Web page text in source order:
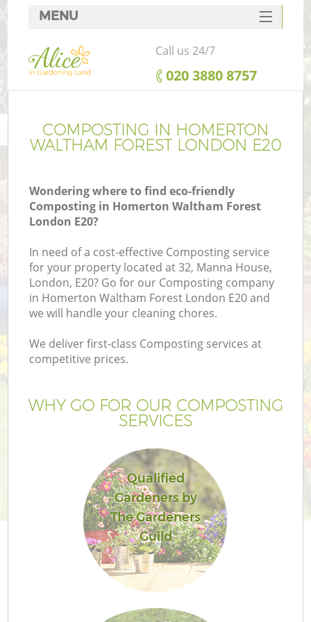
COMPOSTING IN HOMERTON
WALTHAM FOREST LONDON E20
Wondering where to find eco-friendly
Composting in Homerton Waltham Forest
London E20?
In need of a cost-effective Composting service
for your property located at 32, Manna House,
London, E20? Go for our Composting company
in Homerton Waltham Forest London E20 and
we will handle your cleaning chores.
We deliver first-class Composting services at
competitive prices.
WHY GO FOR OUR COMPOSTING
SERVICES
Qualified
Gardeners by
The Gardeners
Guild
MENU
SERVICES
HOME
FAQ
CONTACTS
Call us 24/7
‎020 3880 8757